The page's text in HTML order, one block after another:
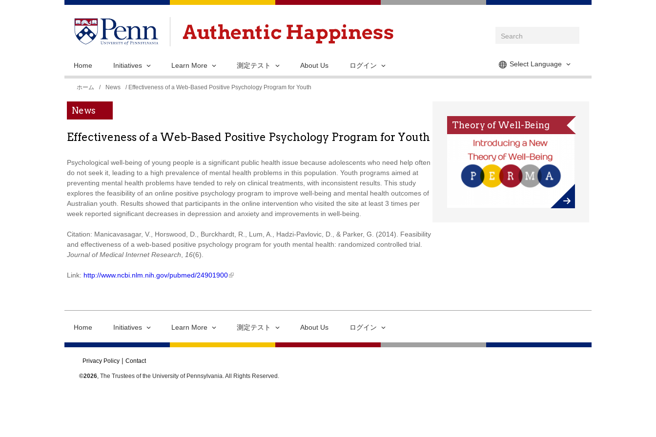
メ
ン
テ
ン
動
Select Language
Home Initiatives Learn More 測定テスト About Us ログイン
地
ホーム / News / Effectiveness of a Web-Based Positive Psychology Program for Youth
News
Effectiveness of a Web-Based Positive Psychology Program for Youth
Psychological well-being of young people is a significant public health issue because adolescents who need help often
do not seek it, leading to a high prevalence of mental health problems in this population. Youth programs aimed at
preventing mental health problems have tended to rely on clinical treatments, with inconsistent results. This study
explores the feasibility of an online positive psychology program to improve well-being and mental health outcomes of
Australian youth. Results showed that participants in the online intervention who visited the site at least 3 times per
week reported significant decreases in depression and anxiety and improvements in well-being.
Citation: Manicavasagar, V., Horswood, D., Burckhardt, R., Lum, A., Hadzi-Pavlovic, D., & Parker, G. (2014). Feasibility
and effectiveness of a web-based positive psychology program for youth mental health: randomized controlled trial.
Journal of Medical Internet Research
16(6).
Link: http://www.ncbi.nlm.nih.gov/pubmed/24901900
Theory of Well-Being
Home Initiatives Learn More 測定テスト About Us ログイン
Privacy Policy Contact
©2026, The Trustees of the University of Pennsylvania. All Rights Reserved.